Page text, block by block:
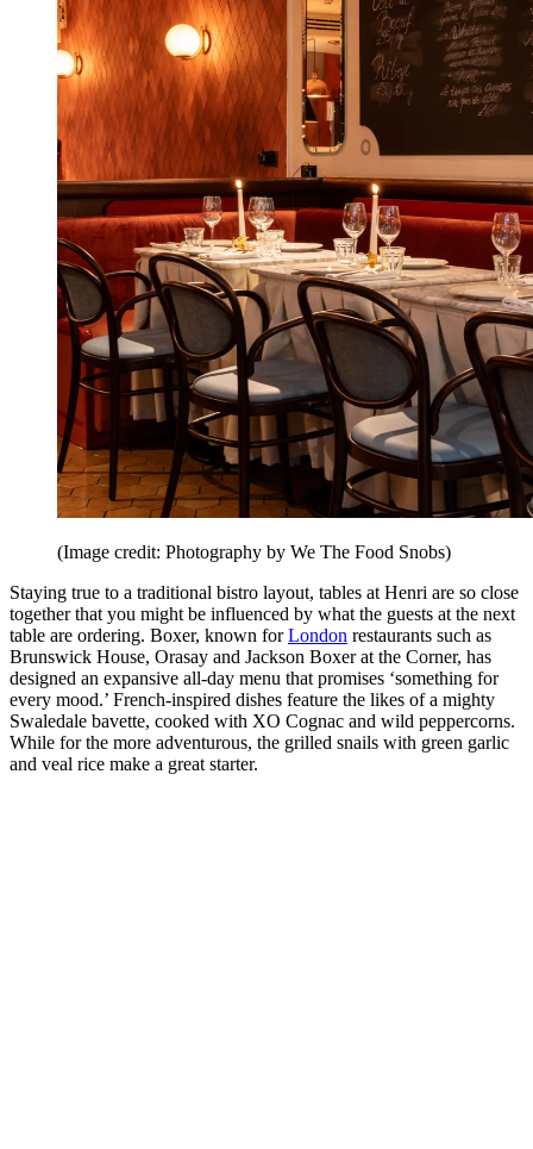
(Image credit: Photography by We The Food Snobs)
Staying true to a traditional bistro layout, tables at Henri are so close
together that you might be influenced by what the guests at the next
table are ordering. Boxer, known forLondon restaurants such as
Brunswick House, Orasay and Jackson Boxer at the Corner, has
designed an expansive all-day menu that promises ‘something for
every mood.’ French-inspired dishes feature the likes of a mighty
Swaledale bavette, cooked with XO Cognac and wild peppercorns.
While for the more adventurous, the grilled snails with green garlic
and veal rice make a great starter.